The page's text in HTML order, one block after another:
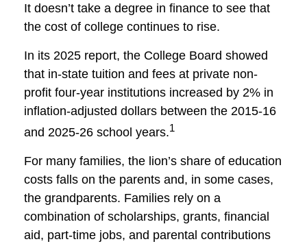
It doesn’t take a degree in finance to see that
the cost of college continues to rise.
In its 2025 report, the College Board showed
that in-state tuition and fees at private non-
profit four-year institutions increased by 2% in
inflation-adjusted dollars between the 2015-16
and 2025-26 school years.1
For many families, the lion’s share of education
costs falls on the parents and, in some cases,
the grandparents. Families rely on a
combination of scholarships, grants, financial
aid, part-time jobs, and parental contributions